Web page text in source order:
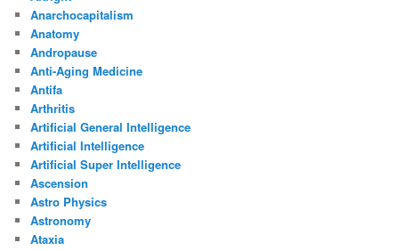
Anarchocapitalism
Anatomy
Andropause
Anti-Aging Medicine
Antifa
Arthritis
Artificial General Intelligence
Artificial Intelligence
Artificial Super Intelligence
Ascension
Astro Physics
Astronomy
Ataxia